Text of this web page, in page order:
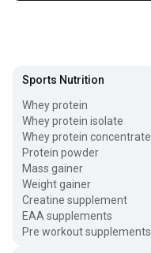
Sports Nutrition
Whey protein
Whey protein isolate
Whey protein concentrate
Protein powder
Mass gainer
Weight gainer
Creatine supplement
EAA supplements
Pre workout supplements